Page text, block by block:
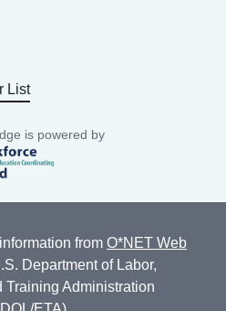
List
is powered by
from O*NET Web
Department of Labor,
Training Administration